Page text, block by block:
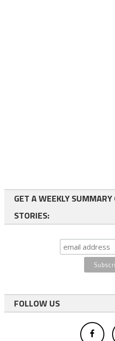
GET A WEEKLY
STORIES:
FOLLOW US